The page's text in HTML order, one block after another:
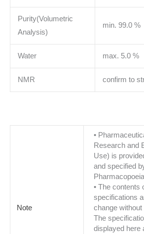
Purity(Volumetric
Analysis)
min. 99.0 %
Water max. 5.0 %
NMR confirm to
Note
•
Research and
Use) is
and specified
• The contents
specifications
change
The
displayed here